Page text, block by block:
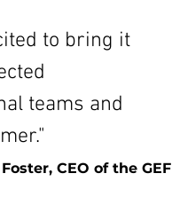
to bring it
teams and
CEO of the GEF